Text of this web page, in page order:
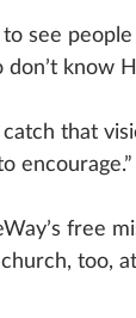
see
know
that
encourage.”
free
too, at